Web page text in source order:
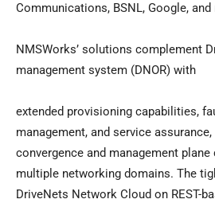
Communications, BSNL, Google, and
NMSWorks’ solutions complement
management system (DNOR) with
extended provisioning capabilities,
management, and service
convergence and management
multiple networking domains. The
DriveNets Network Cloud on REST-